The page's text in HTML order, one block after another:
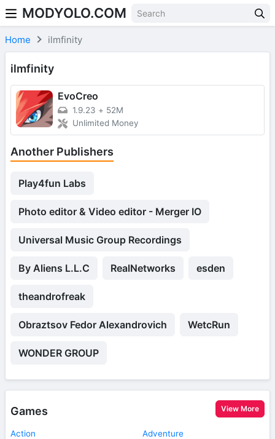
Skip to content
MODYOLO.COM
Home ilmfinity
ilmfinity
EvoCreo
1.9.23 + 52M
Unlimited Money
Another Publishers
Play4fun Labs
Photo editor & Video editor - Merger IO
Universal Music Group Recordings
By Aliens L.L.C RealNetworks esden
theandrofreak
Obraztsov Fedor Alexandrovich WetcRun
WONDER GROUP
Games View More
Action Adventure